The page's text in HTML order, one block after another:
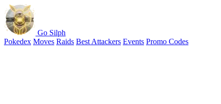
Go Silph
Pokedex Moves Raids Best Attackers Events Promo Codes